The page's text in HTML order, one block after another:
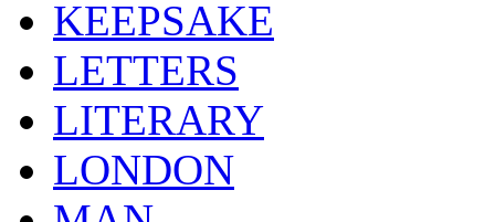
KEEPSAKE
LETTERS
LITERARY
LONDON